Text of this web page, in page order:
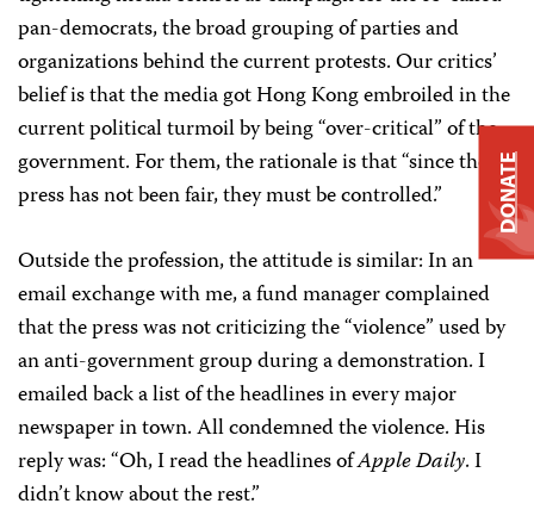
pan-democrats, the broad grouping of parties and
organizations behind the current protests. Our critics’
belief is that the media got Hong Kong embroiled in the
current political turmoil by being “over-critical” of the
government. For them, the rationale is that “since the
press has not been fair, they must be controlled.”
Outside the profession, the attitude is similar: In an
email exchange with me, a fund manager complained
that the press was not criticizing the “violence” used by
an anti-government group during a demonstration. I
emailed back a list of the headlines in every major
newspaper in town. All condemned the violence. His
reply was: “Oh, I read the headlines ofApple Daily. I
didn’t know about the rest.”
DONATE